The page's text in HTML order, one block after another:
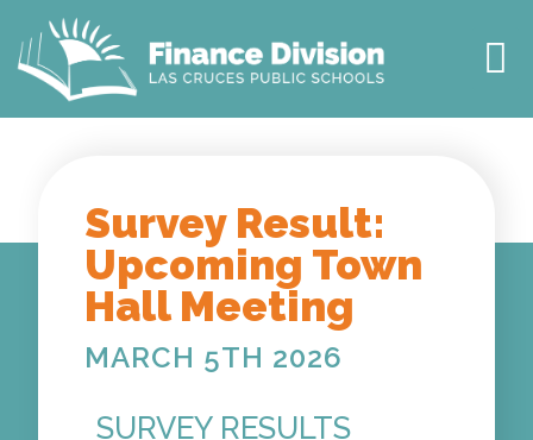
Survey Result:
Upcoming Town
Hall Meeting
MARCH 5TH 2026
SURVEY RESULTS